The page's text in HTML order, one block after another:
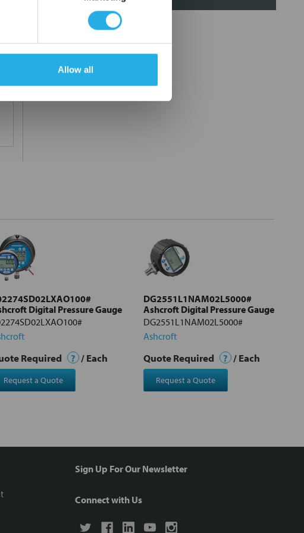
Allow all
Digital Pressure Gauge
Required ? / Each
Request a Quote
DG2551L1NAM02L5000#
Ashcroft Digital Pressure Gauge
DG2551L1NAM02L5000#
Ashcroft
Quote Required ? / Each
Request a Quote
Sign Up For Our Newsletter
Connect with Us